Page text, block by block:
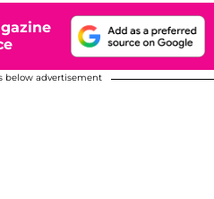
below advertisement